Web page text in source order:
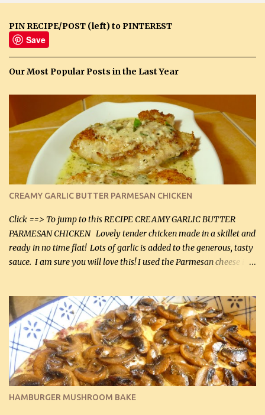
PIN RECIPE/POST (left) to PINTEREST
Save
Our Most Popular Posts in the Last Year
CREAMY GARLIC BUTTER PARMESAN CHICKEN
Click ==> To jump to this RECIPE CREAMY GARLIC BUTTER
PARMESAN CHICKEN Lovely tender chicken made in a skillet and
ready in no time flat! Lots of garlic is added to the generous, tasty
sauce. I am sure you will love this! I used the Parmesan cheese in a
it was just plenty in this recipe. Very flavorful chicken that you
will want to make again, and the fact that it is so easy and quick
being made in a skillet is a big plus as well. Ingredients: 2 large
chicken breasts Breading: 4 tbsp Gluten-Free Bake Mix 2 , OR
almond flour (60 mL) 2 tbsp Parmesan cheese, kind in a canister
(30 mL) 1 / 2 tsp salt (2 mL) 1 / 4 tsp black pepper (1 mL) Garlic
Butter Parmesan Sauce: 2 tbsp butter (30 mL) 3 tbsp crushed garlic
(45 mL) 1 1 / 4 cups chicken stock (300 mL) 1 cup whipp...
HAMBURGER MUSHROOM BAKE